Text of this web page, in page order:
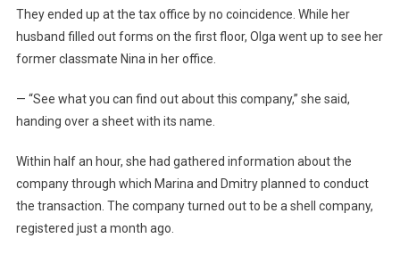
They ended up at the tax office by no coincidence. While her
husband filled out forms on the first floor, Olga went up to see her
former classmate Nina in her office.
— “See what you can find out about this company,” she said,
handing over a sheet with its name.
Within half an hour, she had gathered information about the
company through which Marina and Dmitry planned to conduct
the transaction. The company turned out to be a shell company,
registered just a month ago.